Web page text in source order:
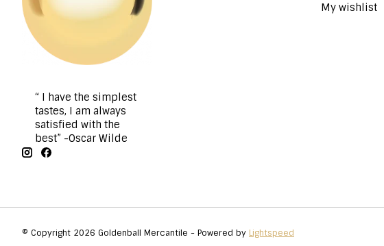
“ I have the simplest
tastes, I am always
satisfied with the
best” -Oscar Wilde
My wishlist
© Copyright 2026 Goldenball Mercantile - Powered by Lightspeed